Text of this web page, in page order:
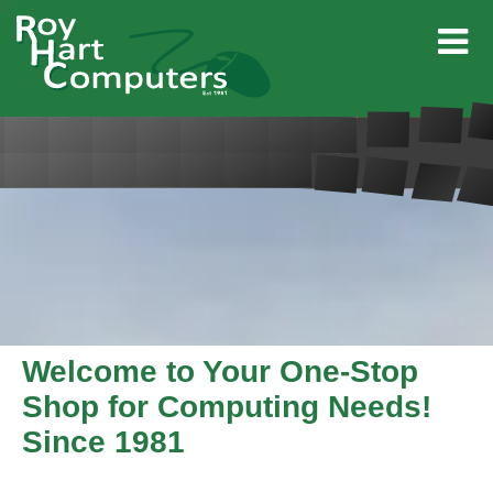
Welcome to Your One-Stop
Shop for Computing Needs!
Since 1981